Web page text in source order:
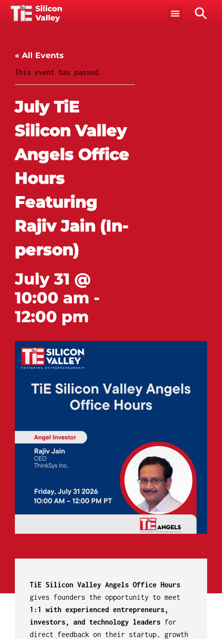
« All Events
This event has passed.
July TiE
Silicon Valley
Angels Office
Hours
Featuring
Rajiv Jain (In-
person)
July 31 @
10:00 am -
12:00 pm
TiE Silicon Valley Angels Office Hours
gives founders the opportunity to meet
1:1 with experienced entrepreneurs,
investors, and technology leaders for
direct feedback on their startup, growth